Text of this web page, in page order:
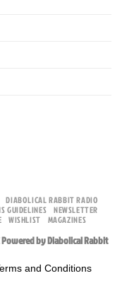
DIABOLICAL RABBIT RADIO
GUIDELINES NEWSLETTER
WISHLIST MAGAZINES
Powered by Diabolical Rabbit
and Conditions